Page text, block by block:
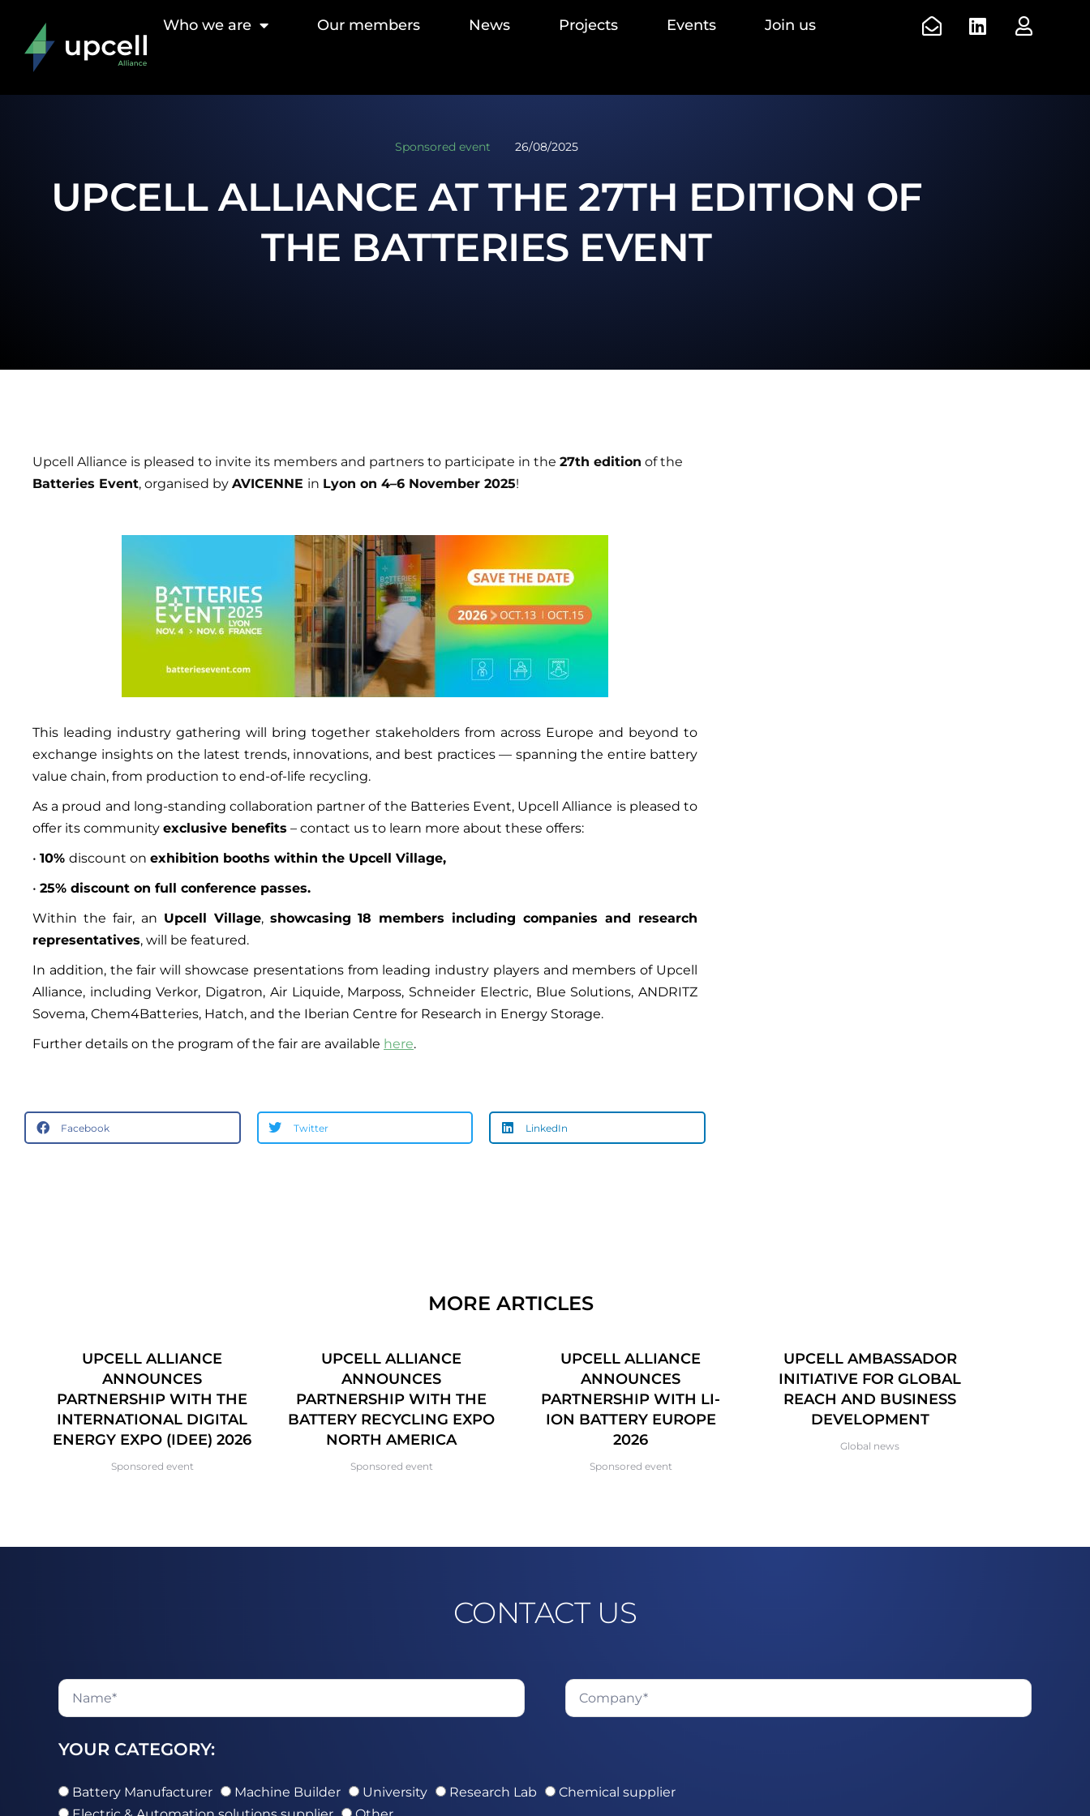
Who we are Our members News Projects Events Join us
Sponsored event 26/08/2025
UPCELL ALLIANCE AT THE 27TH EDITION OF
THE BATTERIES EVENT
Upcell Alliance is pleased to invite its members and partners to participate in the 27th edition of the
Batteries Event, organised by AVICENNE in Lyon on 4–6 November 2025!
This leading industry gathering will bring together stakeholders from across Europe and beyond to
exchange insights on the latest trends, innovations, and best practices — spanning the entire battery
value chain, from production to end-of-life recycling.
As a proud and long-standing collaboration partner of the Batteries Event, Upcell Alliance is pleased to
offer its community exclusive benefits – contact us to learn more about these offers:
• 10% discount on exhibition booths within the Upcell Village,
• 25% discount on full conference passes.
Within the fair, an Upcell Village, showcasing 18 members including companies and research
representatives, will be featured.
In addition, the fair will showcase presentations from leading industry players and members of Upcell
Alliance, including Verkor, Digatron, Air Liquide, Marposs, Schneider Electric, Blue Solutions, ANDRITZ
Sovema, Chem4Batteries, Hatch, and the Iberian Centre for Research in Energy Storage.
Further details on the program of the fair are available here.
Facebook Twitter LinkedIn
MORE ARTICLES
UPCELL ALLIANCE
ANNOUNCES
PARTNERSHIP WITH THE
INTERNATIONAL DIGITAL
ENERGY EXPO (IDEE) 2026
Sponsored event
UPCELL ALLIANCE
ANNOUNCES
PARTNERSHIP WITH THE
BATTERY RECYCLING EXPO
NORTH AMERICA
Sponsored event
UPCELL ALLIANCE
ANNOUNCES
PARTNERSHIP WITH LI-
ION BATTERY EUROPE
2026
Sponsored event
UPCELL AMBASSADOR
INITIATIVE FOR GLOBAL
REACH AND BUSINESS
DEVELOPMENT
Global news
CONTACT US
YOUR CATEGORY:
Battery Manufacturer Machine Builder University Research Lab
Chemical supplier